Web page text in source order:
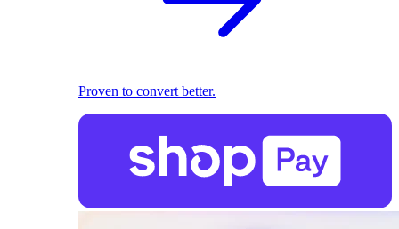
Proven to convert better.